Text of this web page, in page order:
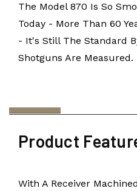
The Model 870 Is So
Today - More Than 60
- It's Still The Standard
Shotguns Are Measured.
Product
With A Receiver